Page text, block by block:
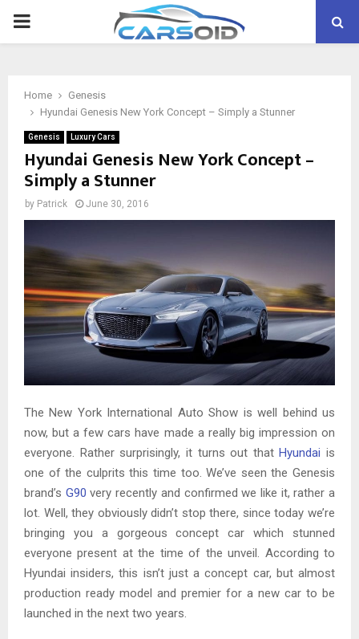
PRIMARY
Home
Genesis
Hyundai Genesis New York Concept – Simply a Stunner
Genesis Luxury Cars
Hyundai Genesis New York Concept –
Simply a Stunner
by Patrick June 30, 2016
The New York International Auto Show is well behind us
now, but a few cars have made a really big impression on
everyone. Rather surprisingly, it turns out that Hyundai is
one of the culprits this time too. We’ve seen the Genesis
brand’s G90 very recently and confirmed we like it, rather a
lot. Well, they obviously didn’t stop there, since today we’re
bringing you a gorgeous concept car which stunned
everyone present at the time of the unveil. According to
Hyundai insiders, this isn’t just a concept car, but almost
production ready model and premier for a new car to be
launched in the next two years.